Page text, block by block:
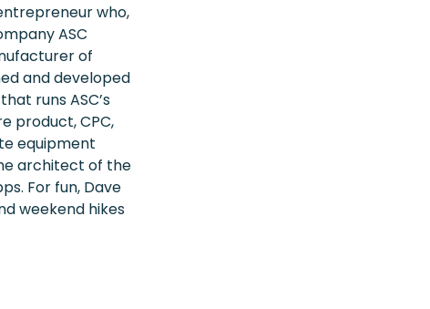
who,
ASC
of
and developed
runs ASC’s
product, CPC,
equipment
architect of the
For fun, Dave
weekend hikes